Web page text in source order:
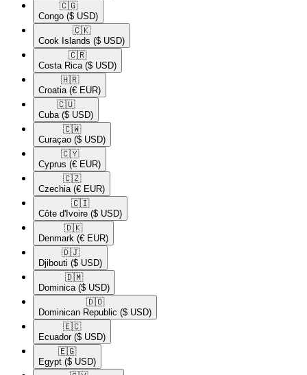
🇨🇬​
Congo ($ USD)
🇨🇰​
Cook Islands ($ USD)
🇨🇷​
Costa Rica ($ USD)
🇭🇷​
Croatia (€ EUR)
🇨🇺​
Cuba ($ USD)
🇨🇼​
Curaçao ($ USD)
🇨🇾​
Cyprus (€ EUR)
🇨🇿​
Czechia (€ EUR)
🇨🇮​
Côte d'Ivoire ($ USD)
🇩🇰​
Denmark (€ EUR)
🇩🇯​
Djibouti ($ USD)
🇩🇲​
Dominica ($ USD)
🇩🇴​
Dominican Republic ($ USD)
🇪🇨​
Ecuador ($ USD)
🇪🇬​
Egypt ($ USD)